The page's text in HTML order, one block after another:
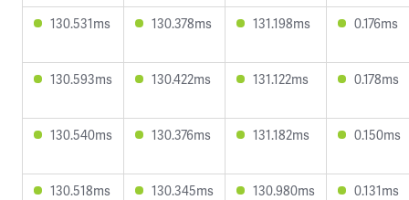
130.531ms 130.378ms 131.198ms 0.176ms
130.593ms 130.422ms 131.122ms 0.178ms
130.540ms 130.376ms 131.182ms 0.150ms
130.518ms 130.345ms 130.980ms 0.131ms